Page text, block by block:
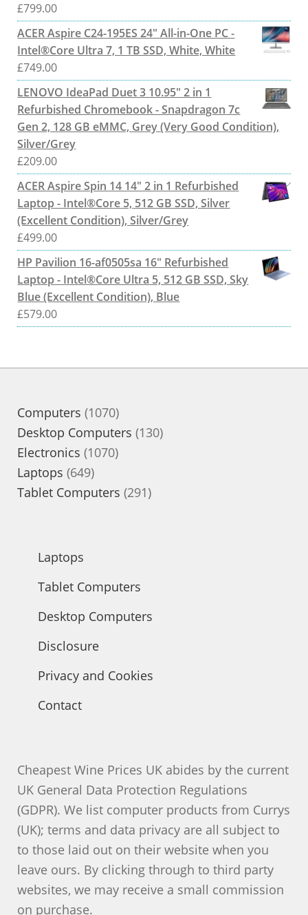
£799.00
ACER Aspire C24-195ES 24" All-in-One PC -
Intel®Core Ultra 7, 1 TB SSD, White, White
£749.00
LENOVO IdeaPad Duet 3 10.95" 2 in 1
Refurbished Chromebook - Snapdragon 7c
Gen 2, 128 GB eMMC, Grey (Very Good Condition),
Silver/Grey
£209.00
ACER Aspire Spin 14 14" 2 in 1 Refurbished
Laptop - Intel®Core 5, 512 GB SSD, Silver
(Excellent Condition), Silver/Grey
£499.00
HP Pavilion 16-af0505sa 16" Refurbished
Laptop - Intel®Core Ultra 5, 512 GB SSD, Sky
Blue (Excellent Condition), Blue
£579.00
Computers 10701070
products
Desktop Computers 130130
Electronics 10701070
Laptops 649649
products
Tablet Computers 291291
Laptops
Tablet Computers
Desktop Computers
Disclosure
Privacy and Cookies
Contact
Cheapest Wine Prices UK abides by the current
UK General Data Protection Regulations
(GDPR). We list computer products from Currys
(UK); terms and data privacy are all subject to
to those laid out on their website when you
leave ours. By clicking through to third party
websites, we may receive a small commission
on purchase.